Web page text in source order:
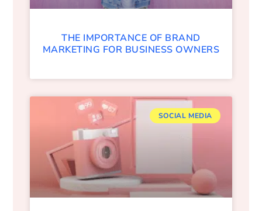
THE IMPORTANCE OF BRAND
MARKETING FOR BUSINESS OWNERS
SOCIAL MEDIA